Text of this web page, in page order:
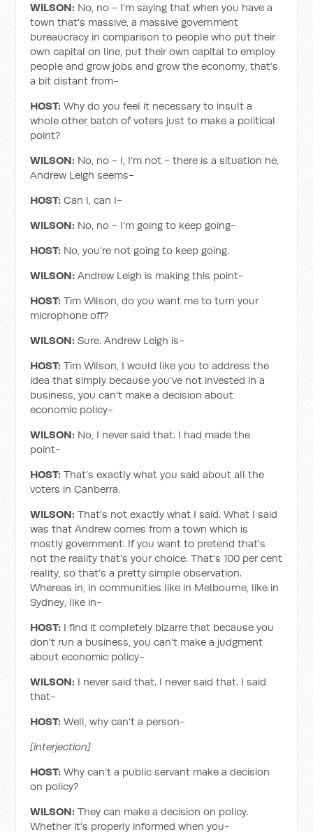
WILSON: No, no - I'm saying that when you have a
town that's massive, a massive government
bureaucracy in comparison to people who put their
own capital on line, put their own capital to employ
people and grow jobs and grow the economy, that’s
a bit distant from-
HOST: Why do you feel it necessary to insult a
whole other batch of voters just to make a political
point?
WILSON: No, no - I, I’m not - there is a situation he,
Andrew Leigh seems-
HOST: Can I, can I-
WILSON: No, no - I’m going to keep going-
HOST: No, you’re not going to keep going.
WILSON: Andrew Leigh is making this point-
HOST: Tim Wilson, do you want me to turn your
microphone off?
WILSON: Sure. Andrew Leigh is-
HOST: Tim Wilson, I would like you to address the
idea that simply because you’ve not invested in a
business, you can't make a decision about
economic policy-
WILSON: No, I never said that. I had made the
point-
HOST: That’s exactly what you said about all the
voters in Canberra.
WILSON: That’s not exactly what I said. What I said
was that Andrew comes from a town which is
mostly government. If you want to pretend that's
not the reality that's your choice. That's 100 per cent
reality, so that’s a pretty simple observation.
Whereas in, in communities like in Melbourne, like in
Sydney, like in-
HOST: I find it completely bizarre that because you
don't run a business, you can't make a judgment
about economic policy-
WILSON: I never said that. I never said that. I said
that-
HOST: Well, why can’t a person-
[interjection]
HOST: Why can’t a public servant make a decision
on policy?
WILSON: They can make a decision on policy.
Whether it's properly informed when you-